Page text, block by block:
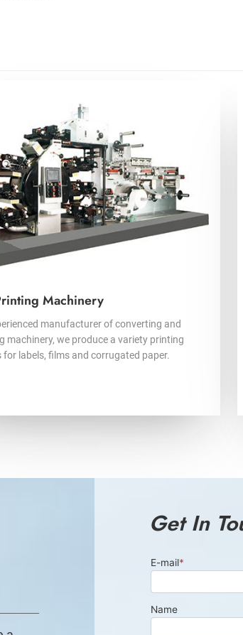
Machinery
manufacturer of converting and
machinery, we produce a variety printing
for labels, films and corrugated paper.
Get In